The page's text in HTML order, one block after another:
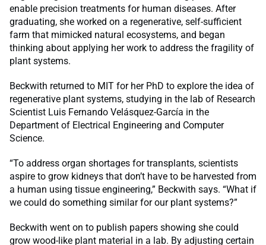
enable precision treatments for human diseases. After
graduating, she worked on a regenerative, self-sufficient
farm that mimicked natural ecosystems, and began
thinking about applying her work to address the fragility of
plant systems.
Beckwith returned to MIT for her PhD to explore the idea of
regenerative plant systems, studying in the lab of Research
Scientist Luis Fernando Velásquez-García in the
Department of Electrical Engineering and Computer
Science.
“To address organ shortages for transplants, scientists
aspire to grow kidneys that don’t have to be harvested from
a human using tissue engineering,” Beckwith says. “What if
we could do something similar for our plant systems?”
Beckwith went on to publish papers showing she could
grow wood-like plant material in a lab. By adjusting certain